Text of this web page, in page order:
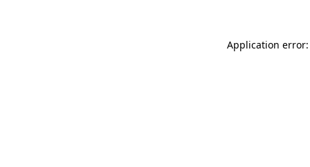
Application